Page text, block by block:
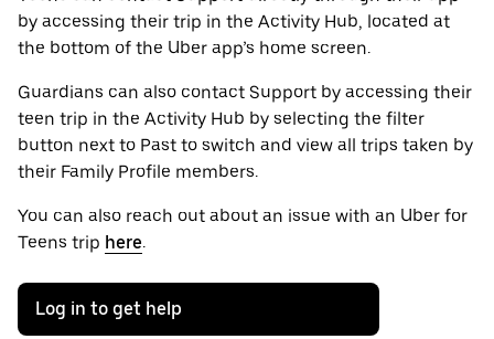
by accessing their trip in the Activity Hub, located at
the bottom of the Uber app’s home screen.
Guardians can also contact Support by accessing their
teen trip in the Activity Hub by selecting the filter
button next to Past to switch and view all trips taken by
their Family Profile members.
You can also reach out about an issue with an Uber for
Teens trip here.
Log in to get help